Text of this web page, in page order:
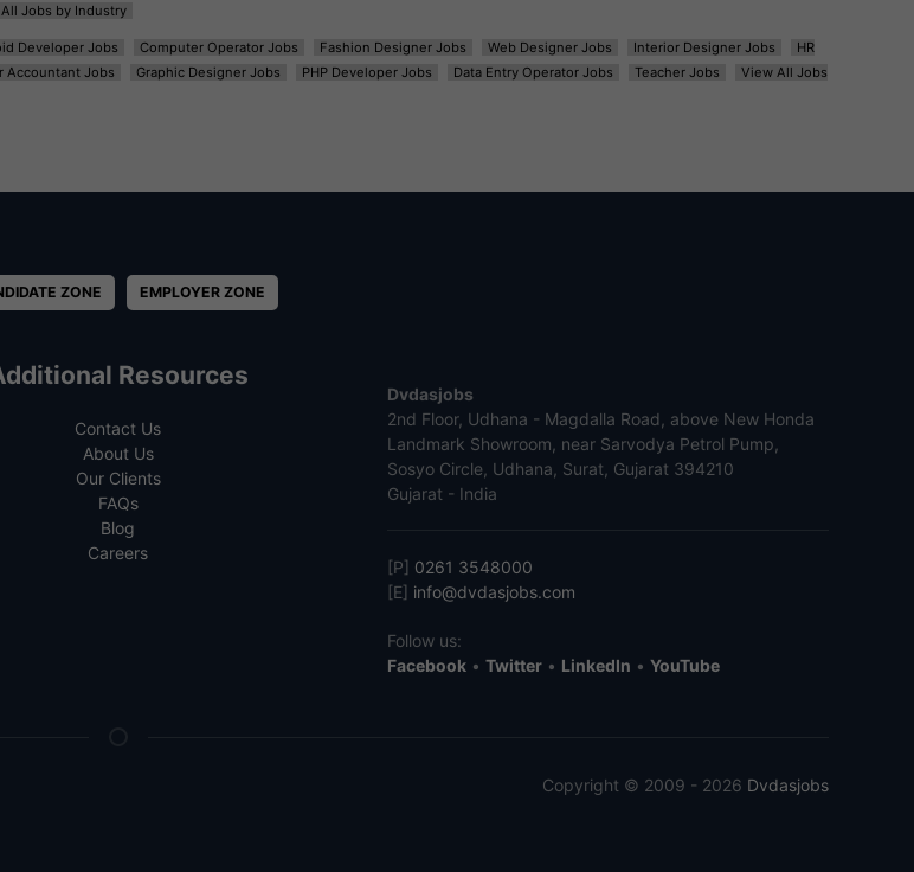
Jobs by Industry
Developer Jobs Computer Operator Jobs Fashion Designer Jobs Web Designer Jobs Interior Designer Jobs
HR
Accountant Jobs Graphic Designer Jobs PHP Developer Jobs Data Entry Operator Jobs Teacher Jobs
View All Jobs
ZONE EMPLOYER ZONE
Resources
Contact Us
About Us
Our Clients
FAQs
Blog
Careers
Dvdasjobs
2nd Floor, Udhana - Magdalla Road, above New Honda
Landmark Showroom, near Sarvodya Petrol Pump,
Sosyo Circle, Udhana, Surat, Gujarat 394210
Gujarat - India
[P] 0261 3548000
[E] info@dvdasjobs.com
Follow us:
Facebook• Twitter• LinkedIn • YouTube
Copyright © 2009 - 2026 Dvdasjobs